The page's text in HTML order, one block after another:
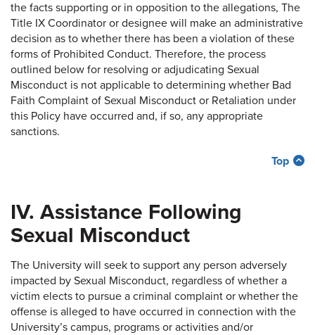
the facts supporting or in opposition to the allegations, The
Title IX Coordinator or designee will make an administrative
decision as to whether there has been a violation of these
forms of Prohibited Conduct. Therefore, the process
outlined below for resolving or adjudicating Sexual
Misconduct is not applicable to determining whether Bad
Faith Complaint of Sexual Misconduct or Retaliation under
this Policy have occurred and, if so, any appropriate
sanctions.
Top
IV. Assistance Following
Sexual Misconduct
The University will seek to support any person adversely
impacted by Sexual Misconduct, regardless of whether a
victim elects to pursue a criminal complaint or whether the
offense is alleged to have occurred in connection with the
University’s campus, programs or activities and/or